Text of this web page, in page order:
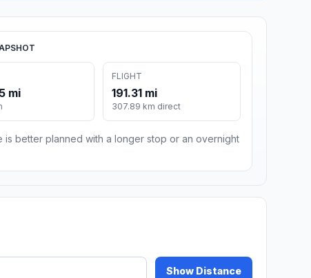
mi
FLIGHT
191.31 mi
307.89 km direct
is better planned with a longer stop or an overnight
Show Distance